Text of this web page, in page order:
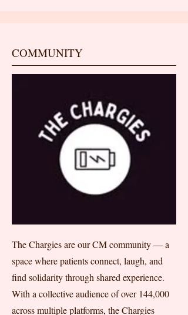
COMMUNITY
The Chargies are our CM community — a
space where patients connect, laugh, and
find solidarity through shared experience.
With a collective audience of over 144,000
across multiple platforms, the Chargies